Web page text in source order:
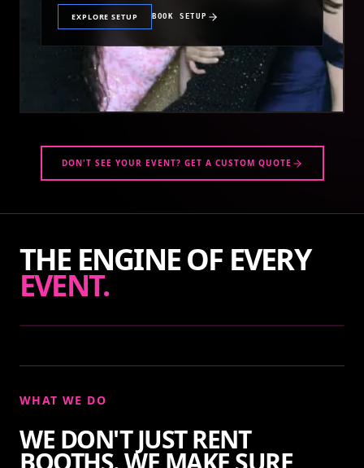
EXPLORE SETUP BOOK SETUP
DON'T SEE YOUR EVENT? GET A CUSTOM QUOTE
THE ENGINE OF EVERY
EVENT.
WHAT WE DO
WE DON'T JUST RENT